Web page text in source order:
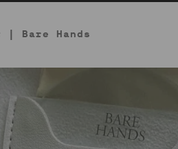
| Bare Hands